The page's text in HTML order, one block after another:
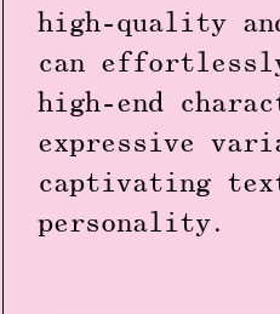
high-quality
can
high-end
expressive
captivating
personality.